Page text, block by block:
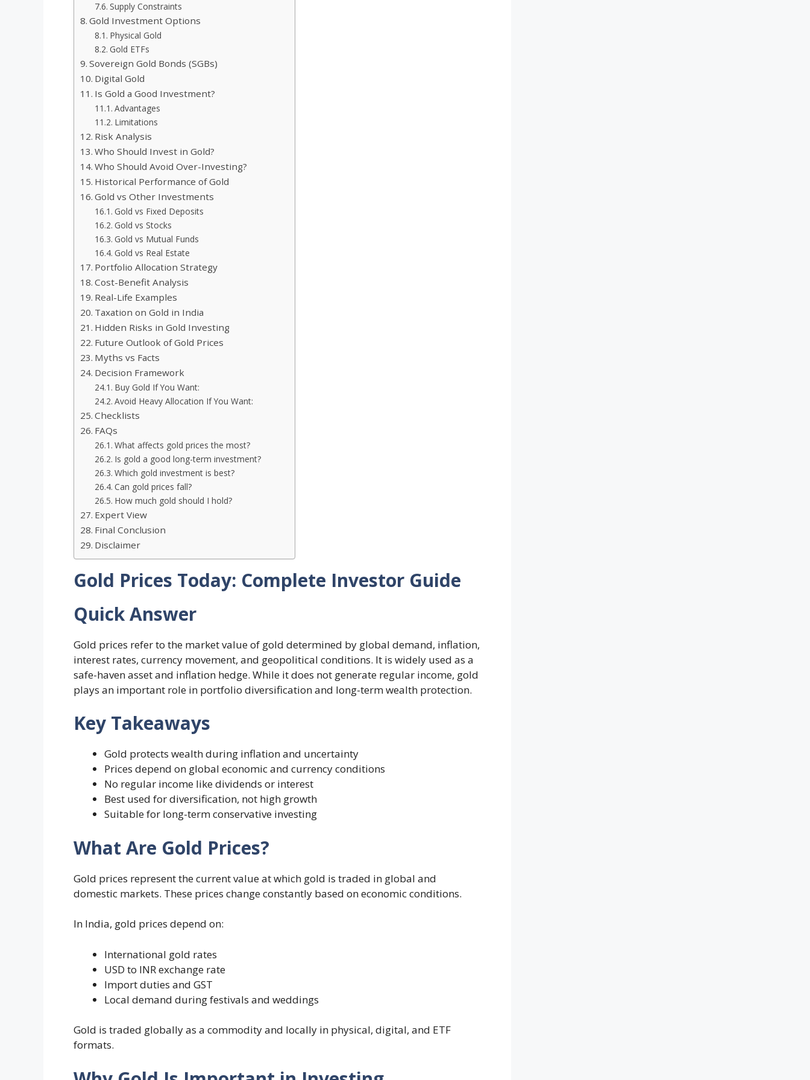
Supply Constraints
Gold Investment Options
Physical Gold
Gold ETFs
Sovereign Gold Bonds (SGBs)
Digital Gold
Is Gold a Good Investment?
Advantages
Limitations
Risk Analysis
Who Should Invest in Gold?
Who Should Avoid Over-Investing?
Historical Performance of Gold
Gold vs Other Investments
Gold vs Fixed Deposits
Gold vs Stocks
Gold vs Mutual Funds
Gold vs Real Estate
Portfolio Allocation Strategy
Cost-Benefit Analysis
Real-Life Examples
Taxation on Gold in India
Hidden Risks in Gold Investing
Future Outlook of Gold Prices
Myths vs Facts
Decision Framework
Buy Gold If You Want:
Avoid Heavy Allocation If You Want:
Checklists
FAQs
What affects gold prices the most?
Is gold a good long-term investment?
Which gold investment is best?
Can gold prices fall?
How much gold should I hold?
Expert View
Final Conclusion
Disclaimer
Gold Prices Today: Complete Investor Guide
Quick Answer
Gold prices refer to the market value of gold determined by global demand, inflation,
interest rates, currency movement, and geopolitical conditions. It is widely used as a
safe-haven asset and inflation hedge. While it does not generate regular income, gold
plays an important role in portfolio diversification and long-term wealth protection.
Key Takeaways
Gold protects wealth during inflation and uncertainty
Prices depend on global economic and currency conditions
No regular income like dividends or interest
Best used for diversification, not high growth
Suitable for long-term conservative investing
What Are Gold Prices?
Gold prices represent the current value at which gold is traded in global and
domestic markets. These prices change constantly based on economic conditions.
In India, gold prices depend on:
International gold rates
USD to INR exchange rate
Import duties and GST
Local demand during festivals and weddings
Gold is traded globally as a commodity and locally in physical, digital, and ETF
formats.